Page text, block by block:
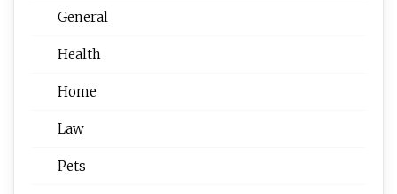
General
Health
Home
Law
Pets